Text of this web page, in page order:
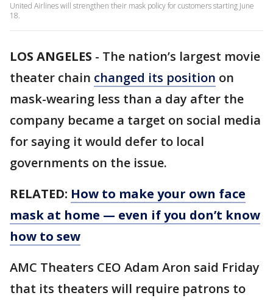
United Airlines will strengthen their mask policy for customers starting June
18.
LOS ANGELES - The nation’s largest movie
theater chain changed its position on
mask-wearing less than a day after the
company became a target on social media
for saying it would defer to local
governments on the issue.
RELATED: How to make your own face
mask at home — even if you don’t know
how to sew
AMC Theaters CEO Adam Aron said Friday
that its theaters will require patrons to